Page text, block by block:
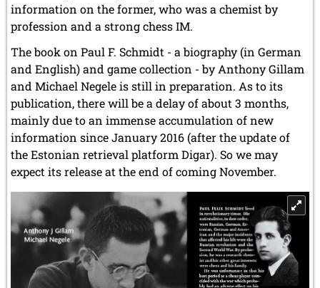
information on the former, who was a chemist by
profession and a strong chess IM.
The book on Paul F. Schmidt - a biography (in German
and English) and game collection - by Anthony Gillam
and Michael Negele is still in preparation. As to its
publication, there will be a delay of about 3 months,
mainly due to an immense accumulation of new
information since January 2016 (after the update of
the Estonian retrieval platform Digar). So we may
expect its release at the end of coming November.